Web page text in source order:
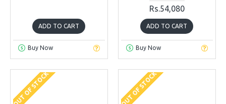
ADD TO CART
Buy Now
Rs.54,080
ADD TO CART
Buy Now
OUT OF STOCK OUT OF STOCK